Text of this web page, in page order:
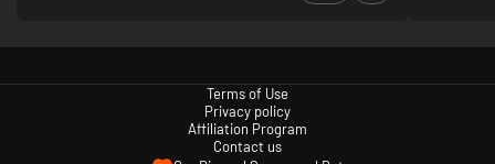
Terms of Use
Privacy policy
Affiliation Program
Contact us